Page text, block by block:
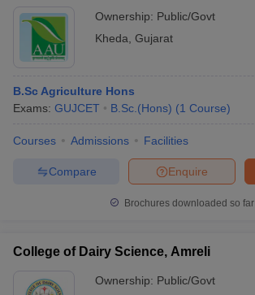
Ownership: Public/Govt
Kheda Gujarat
B.Sc Agriculture Hons
Exams: GUJCET B.Sc.(Hons) (1 Course)
Courses Admissions Facilities
Enquire
Compare
Brochures downloaded so far
College of Dairy Science, Amreli
Ownership: Public/Govt